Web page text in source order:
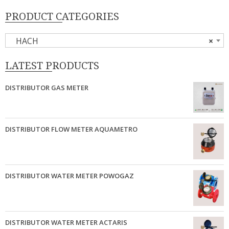
PRODUCT CATEGORIES
×
HACH
LATEST PRODUCTS
DISTRIBUTOR GAS METER
DISTRIBUTOR FLOW METER AQUAMETRO
DISTRIBUTOR WATER METER POWOGAZ
DISTRIBUTOR WATER METER ACTARIS